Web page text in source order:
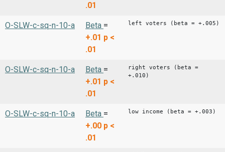
.01
O-SLW-c-sq-n-10-a Beta =
+.01 p <
.01
left voters (beta = +.005)
O-SLW-c-sq-n-10-a Beta =
+.01 p <
.01
right voters (beta =
+.010)
O-SLW-c-sq-n-10-a Beta =
+.00 p <
.01
low income (beta = +.003)